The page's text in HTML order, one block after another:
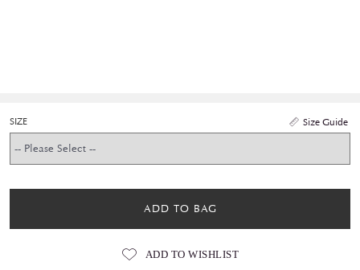
Size Guide
SIZE
ADD TO BAG
ADD TO WISHLIST